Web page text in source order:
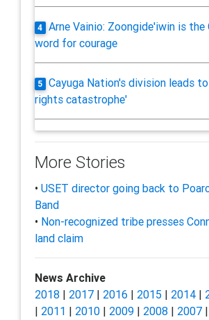
4
Arne Vainio: Zoongide'iwin is the
word for courage
5
Cayuga Nation's division leads
rights catastrophe'
More Stories
• USET director going back to
Band
• Non-recognized tribe presses
land claim
News Archive
2018| 2017| 2016 | 2015 | 2014|
| 2011 | 2010| 2009| 2008| 2007|